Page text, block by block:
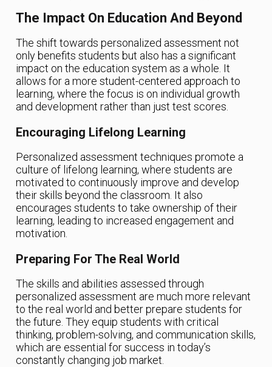
The Impact On Education And Beyond
The shift towards personalized assessment not
only benefits students but also has a significant
impact on the education system as a whole. It
allows for a more student-centered approach to
learning, where the focus is on individual growth
and development rather than just test scores.
Encouraging Lifelong Learning
Personalized assessment techniques promote a
culture of lifelong learning, where students are
motivated to continuously improve and develop
their skills beyond the classroom. It also
encourages students to take ownership of their
learning, leading to increased engagement and
motivation.
Preparing For The Real World
The skills and abilities assessed through
personalized assessment are much more relevant
to the real world and better prepare students for
the future. They equip students with critical
thinking, problem-solving, and communication skills,
which are essential for success in today’s
constantly changing job market.